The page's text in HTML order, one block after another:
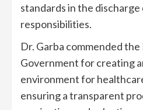
standards in the
responsibilities.
Dr. Garba commended
Government for creating
environment for
ensuring a transparent